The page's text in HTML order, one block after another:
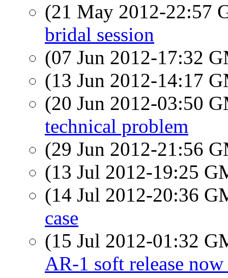
(21 May 2012-22:57
bridal session
(07 Jun 2012-17:32
(13 Jun 2012-14:17
(20 Jun 2012-03:50
technical problem
(29 Jun 2012-21:56
(13 Jul 2012-19:25
(14 Jul 2012-20:36
case
(15 Jul 2012-01:32
AR-1 soft release